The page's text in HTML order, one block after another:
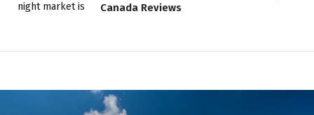
Canada Reviews